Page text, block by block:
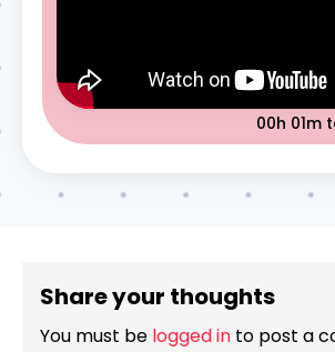
00h 01m
Share your thoughts
You must be logged in to post a